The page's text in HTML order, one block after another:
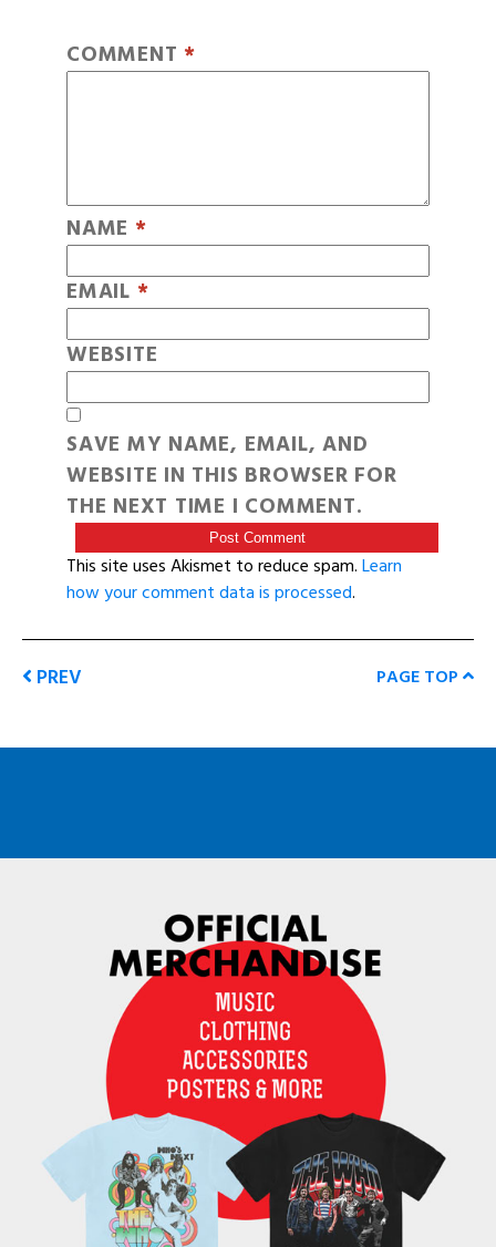
COMMENT *
NAME *
EMAIL *
WEBSITE
SAVE MY NAME, EMAIL, AND
WEBSITE IN THIS BROWSER FOR
THE NEXT TIME I COMMENT.
This site uses Akismet to reduce spam.Learn
how your comment data is processed.
PREV PAGE TOP